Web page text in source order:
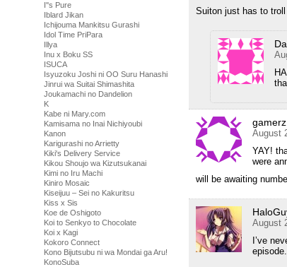
I''s Pure
Iblard Jikan
Ichijouma Mankitsu Gurashi
Idol Time PriPara
Illya
Inu x Boku SS
ISUCA
Isyuzoku Joshi ni OO Suru Hanashi
Jinrui wa Suitai Shimashita
Joukamachi no Dandelion
K
Kabe ni Mary.com
Kamisama no Inai Nichiyoubi
Kanon
Karigurashi no Arrietty
Kiki's Delivery Service
Kikou Shoujo wa Kizutsukanai
Kimi no Iru Machi
Kiniro Mosaic
Kiseijuu – Sei no Kakuritsu
Kiss x Sis
Koe de Oshigoto
Koi to Senkyo to Chocolate
Koi x Kagi
Kokoro Connect
Kono Bijutsubu ni wa Mondai ga Aru!
KonoSuba
Suiton just has to troll
gamerz
August
YAY!
were
will be awaiting
August
I’ve
episode.